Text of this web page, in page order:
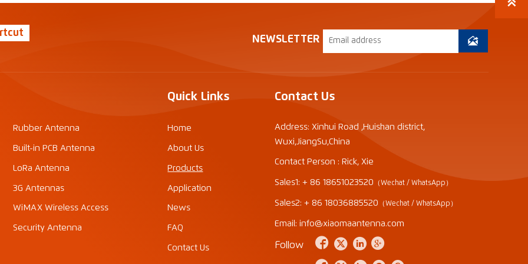
NEWSLETTER 
Rubber Antenna
Built-in PCB Antenna
LoRa Antenna
3G Antennas
WiMAX Wireless Access
Security Antenna
Quick Links
Home
About Us
Products
Application
News
FAQ
Contact Us
Contact Us
Address: Xinhui Road ,Huishan district,
Wuxi,JiangSu,China
Contact Person : Rick, Xie
Sales1: + 86 18651023520 （Wechat / WhatsApp）
Sales2: + 86 18036885520 （Wechat / WhatsApp）
Email: info@xiaomaantenna.com
Follow    